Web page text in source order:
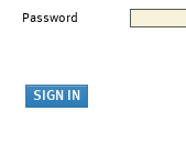
Password